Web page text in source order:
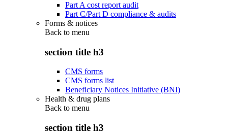
Part A cost report audit
Part C/Part D compliance & audits
Forms & notices
Back to menu
section title h3
CMS forms
CMS forms list
Beneficiary Notices Initiative (BNI)
Health & drug plans
Back to menu
section title h3